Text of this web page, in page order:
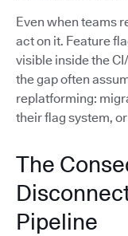
Even when teams
act on it. Feature
visible inside the
the gap often
replatforming:
their flag system,
The
Pipeline